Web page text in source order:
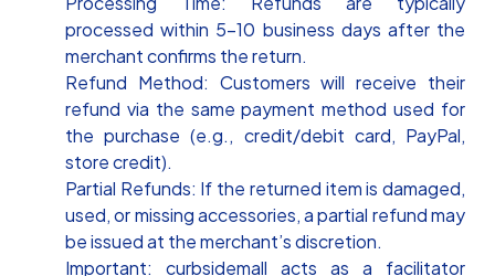
processed within 5-10 business days after the
merchant confirms the return.
Refund Method: Customers will receive their
refund via the same payment method used for
the purchase (e.g., credit/debit card, PayPal,
store credit).
Partial Refunds: If the returned item is damaged,
used, or missing accessories, a partial refund may
be issued at the merchant’s discretion.
Important: curbsidemall acts as a facilitator